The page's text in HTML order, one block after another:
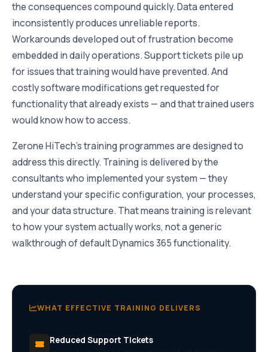
the consequences compound quickly. Data entered
inconsistently produces unreliable reports.
Workarounds developed out of frustration become
embedded in daily operations. Support tickets pile up
for issues that training would have prevented. And
costly software modifications get requested for
functionality that already exists — and that trained users
would know how to access.
Zerone HiTech’s training programmes are designed to
address this directly. Training is delivered by the
consultants who implemented your system — they
understand your specific configuration, your processes,
and your data structure. That means training is relevant
to how your system actually works, not a generic
walkthrough of default Dynamics 365 functionality.
WHAT EFFECTIVE TRAINING DELIVERS
Reduced Support Tickets